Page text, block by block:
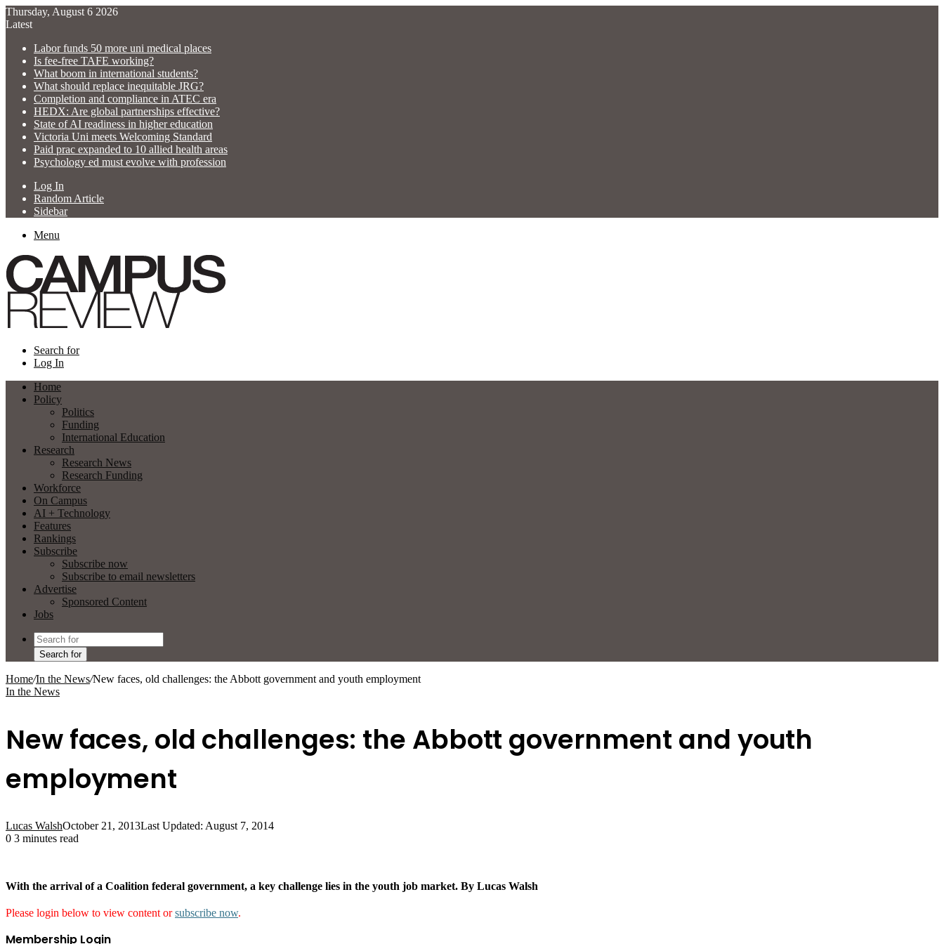
Thursday, August 6 2026
Latest
Labor funds 50 more uni medical places
Is fee-free TAFE working?
What boom in international students?
What should replace inequitable JRG?
Completion and compliance in ATEC era
HEDX: Are global partnerships effective?
State of AI readiness in higher education
Victoria Uni meets Welcoming Standard
Paid prac expanded to 10 allied health areas
Psychology ed must evolve with profession
Log In
Random Article
Sidebar
Menu
Search for
Log In
Home
Policy
Politics
Funding
International Education
Research
Research News
Research Funding
Workforce
On Campus
AI + Technology
Features
Rankings
Subscribe
Subscribe now
Subscribe to email newsletters
Advertise
Sponsored Content
Jobs
Search for
Home/In the News/New faces, old challenges: the Abbott government and youth employment
In the News
New faces, old challenges: the Abbott government and youth
employment
Lucas WalshOctober 21, 2013Last Updated: August 7, 2014
0 3 minutes read
With the arrival of a Coalition federal government, a key challenge lies in the youth job market. By Lucas Walsh
Please login below to view content orsubscribe now.
Membership Login